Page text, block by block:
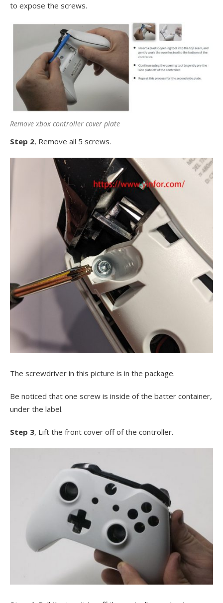
to expose the screws.
Remove xbox controller cover plate
Step 2, Remove all 5 screws.
The screwdriver in this picture is in the package.
Be noticed that one screw is inside of the batter container,
under the label.
Step 3, Lift the front cover off of the controller.